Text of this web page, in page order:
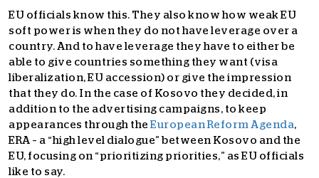
EU officials know this. They also know how weak EU
soft power is when they do not have leverage over a
country. And to have leverage they have to either be
able to give countries something they want (visa
liberalization, EU accession) or give the impression
that they do. In the case of Kosovo they decided, in
addition to the advertising campaigns, to keep
appearances through the European Reform Agenda,
ERA – a “high level dialogue” between Kosovo and the
EU, focusing on “prioritizing priorities,” as EU officials
like to say.